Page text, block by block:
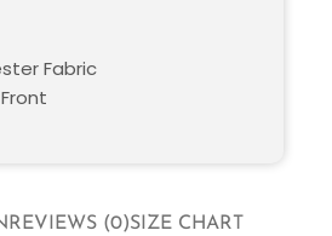
REVIEWS (0)SIZE CHART
Fabric